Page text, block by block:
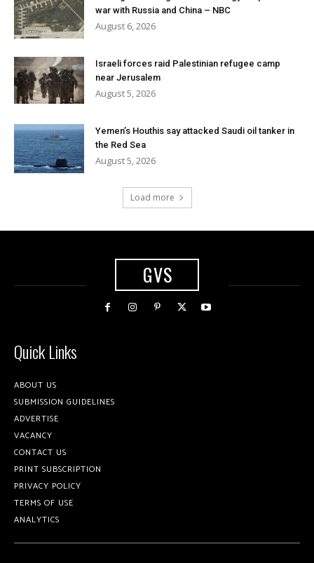
war with Russia and China – NBC
August 6, 2026
Israeli forces raid Palestinian refugee camp
near Jerusalem
August 5, 2026
Yemen’s Houthis say attacked Saudi oil tanker in
the Red Sea
August 5, 2026
Load more
GVS
Quick Links
ABOUT US
SUBMISSION GUIDELINES
ADVERTISE
VACANCY
CONTACT US
PRINT SUBSCRIPTION
PRIVACY POLICY
TERMS OF USE
ANALYTICS